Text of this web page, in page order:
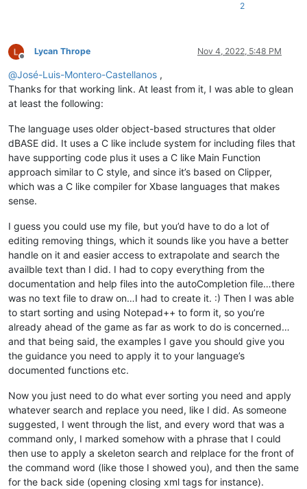
2
Offline
Lycan Thrope Nov 4, 2022, 5:48 PM
@José-Luis-Montero-Castellanos ,
Thanks for that working link. At least from it, I was able to glean
at least the following:
The language uses older object-based structures that older
dBASE did. It uses a C like include system for including files that
have supporting code plus it uses a C like Main Function
approach similar to C style, and since it’s based on Clipper,
which was a C like compiler for Xbase languages that makes
sense.
I guess you could use my file, but you’d have to do a lot of
editing removing things, which it sounds like you have a better
handle on it and easier access to extrapolate and search the
availble text than I did. I had to copy everything from the
documentation and help files into the autoCompletion file…there
was no text file to draw on…I had to create it. :) Then I was able
to start sorting and using Notepad++ to form it, so you’re
already ahead of the game as far as work to do is concerned…
and that being said, the examples I gave you should give you
the guidance you need to apply it to your language’s
documented functions etc.
Now you just need to do what ever sorting you need and apply
whatever search and replace you need, like I did. As someone
suggested, I went through the list, and every word that was a
command only, I marked somehow with a phrase that I could
then use to apply a skeleton search and relplace for the front of
the command word (like those I showed you), and then the same
for the back side (opening closing xml tags for instance).